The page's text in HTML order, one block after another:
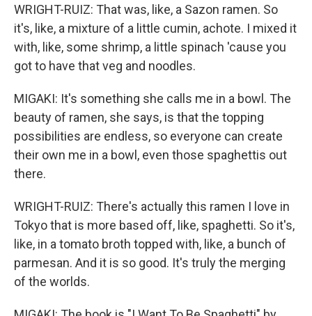
WRIGHT-RUIZ: That was, like, a Sazon ramen. So
it's, like, a mixture of a little cumin, achote. I mixed it
with, like, some shrimp, a little spinach 'cause you
got to have that veg and noodles.
MIGAKI: It's something she calls me in a bowl. The
beauty of ramen, she says, is that the topping
possibilities are endless, so everyone can create
their own me in a bowl, even those spaghettis out
there.
WRIGHT-RUIZ: There's actually this ramen I love in
Tokyo that is more based off, like, spaghetti. So it's,
like, in a tomato broth topped with, like, a bunch of
parmesan. And it is so good. It's truly the merging
of the worlds.